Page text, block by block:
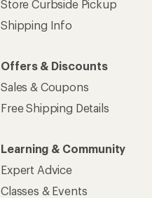
Store Curbside Pickup
Shipping Info
Offers & Discounts
Sales & Coupons
Free Shipping Details
Learning & Community
Expert Advice
Classes & Events